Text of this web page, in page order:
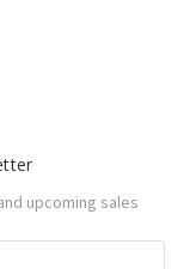
upcoming sales